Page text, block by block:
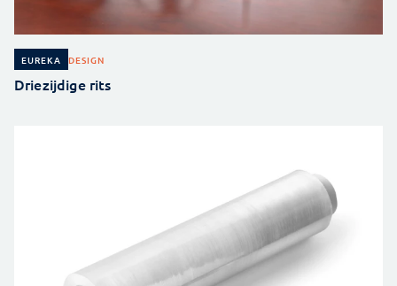
EUREKA DESIGN
Driezijdige rits